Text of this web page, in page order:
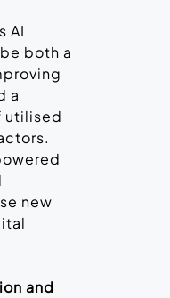
AI
both a
a
utilised
new
and